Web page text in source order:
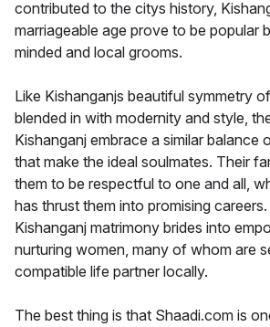
contributed to the citys history,
marriageable age prove to be popular
minded and local grooms.
Like Kishanganjs beautiful symmetry
blended in with modernity and style,
Kishanganj embrace a similar balance
that make the ideal soulmates. Their
them to be respectful to one and all,
has thrust them into promising
Kishanganj matrimony brides into
nurturing women, many of whom are
compatible life partner locally.
The best thing is that Shaadi.com is